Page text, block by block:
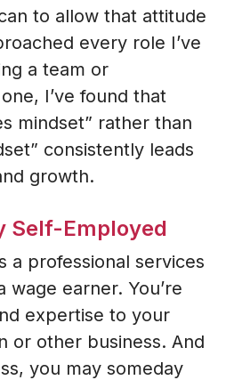
to allow that attitude
every role I’ve
a team or
I’ve found that
mindset” rather than
consistently leads
growth.
Self-Employed
a professional services
wage earner. You’re
expertise to your
or other business. And
you may someday